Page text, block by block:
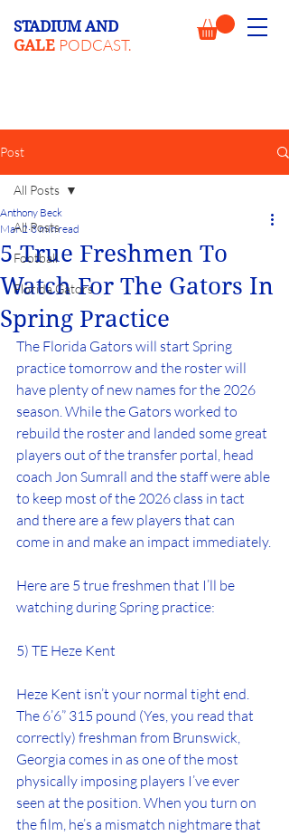
STADIUM AND
GALE PODCAST.
Post
All Posts
Football
Florida Gators
All Posts
5 True Freshmen To
Watch For The Gators In
Spring Practice
Anthony Beck
Mar 2 3 min read
The Florida Gators will start Spring
practice tomorrow and the roster will
have plenty of new names for the 2026
season. While the Gators worked to
rebuild the roster and landed some great
players out of the transfer portal, head
coach Jon Sumrall and the staff were able
to keep most of the 2026 class in tact
and there are a few players that can
come in and make an impact immediately.
Here are 5 true freshmen that I’ll be
watching during Spring practice:
5) TE Heze Kent
Heze Kent isn’t your normal tight end.
The 6’6” 315 pound (Yes, you read that
correctly) freshman from Brunswick,
Georgia comes in as one of the most
physically imposing players I’ve ever
seen at the position. When you turn on
the film, he’s a mismatch nightmare that